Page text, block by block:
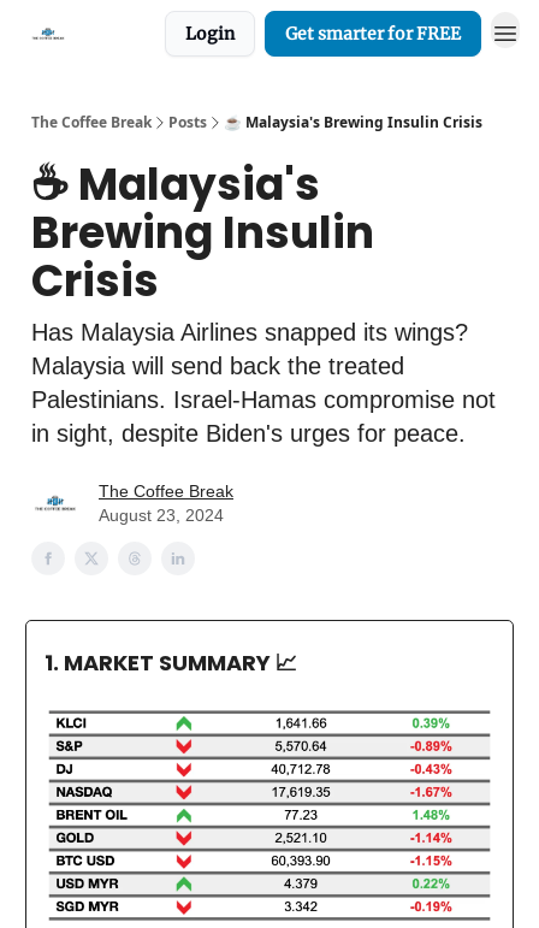
Login Get smarter for FREE
The Coffee Break Posts ☕️ Malaysia's Brewing Insulin Crisis
☕️ Malaysia's
Brewing Insulin
Crisis
Has Malaysia Airlines snapped its wings?
Malaysia will send back the treated
Palestinians. Israel-Hamas compromise not
in sight, despite Biden's urges for peace.
The Coffee Break
August 23, 2024
1. MARKET SUMMARY 📈